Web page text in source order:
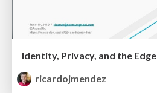
Identity, Privacy, and the Edge
ricardojmendez